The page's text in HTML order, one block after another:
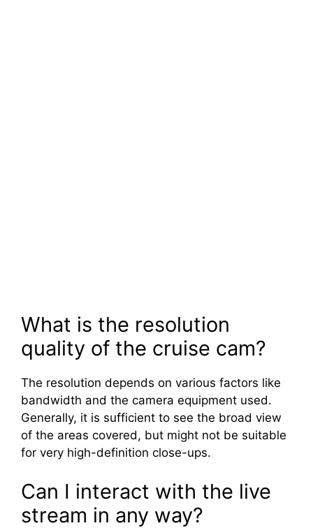
What is the resolution
quality of the cruise cam?
The resolution depends on various factors like
bandwidth and the camera equipment used.
Generally, it is sufficient to see the broad view
of the areas covered, but might not be suitable
for very high-definition close-ups.
Can I interact with the live
stream in any way?